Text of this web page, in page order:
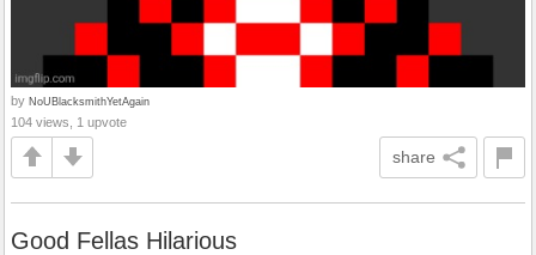
by NoUBlacksmithYetAgain
104 views, 1 upvote
share
Good Fellas Hilarious